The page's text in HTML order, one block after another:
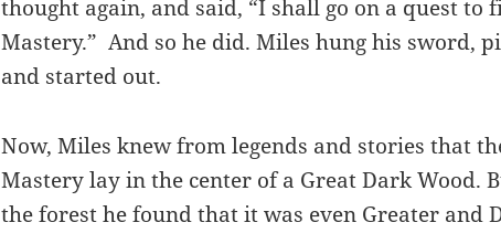
thought again, and said, “I shall go on a quest to
Mastery.” And so he did. Miles hung his sword,
and started out.
Now, Miles knew from legends and stories that
Mastery lay in the center of a Great Dark Wood.
the forest he found that it was even Greater and